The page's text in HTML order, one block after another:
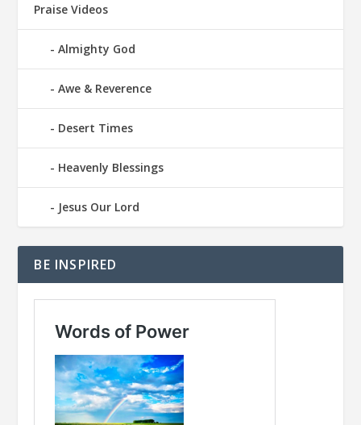
Praise Videos
Almighty God
Awe & Reverence
Desert Times
Heavenly Blessings
Jesus Our Lord
BE INSPIRED